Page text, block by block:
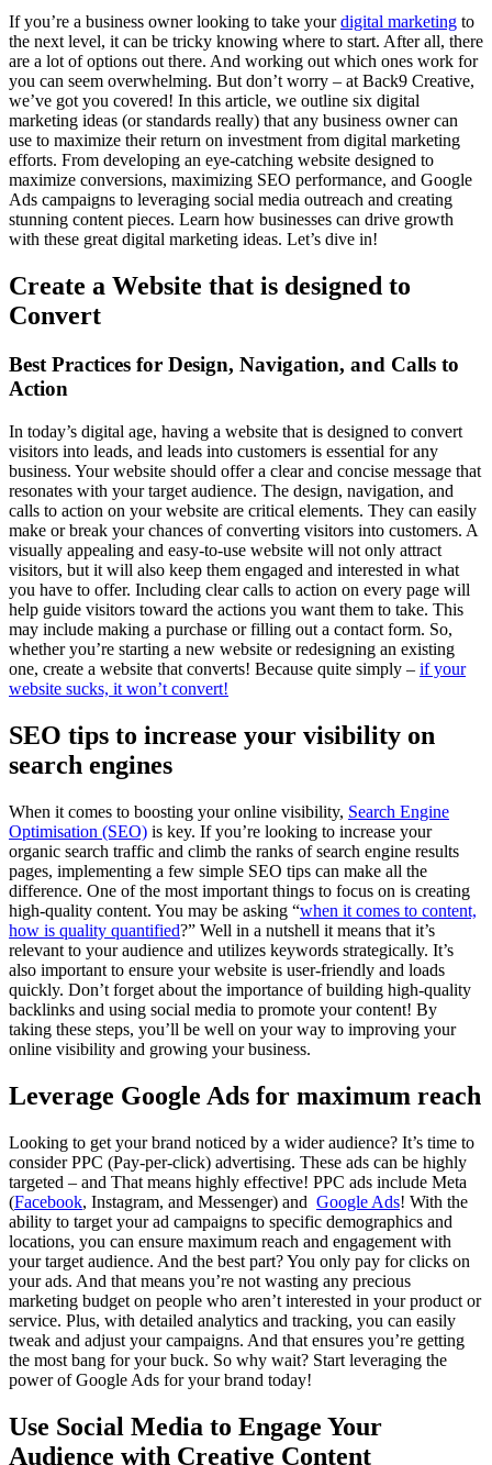
If you’re a business owner looking to take yourdigital marketing to
the next level, it can be tricky knowing where to start. After all, there
are a lot of options out there. And working out which ones work for
you can seem overwhelming. But don’t worry – at Back9 Creative,
we’ve got you covered! In this article, we outline six digital
marketing ideas (or standards really) that any business owner can
use to maximize their return on investment from digital marketing
efforts. From developing an eye-catching website designed to
maximize conversions, maximizing SEO performance, and Google
Ads campaigns to leveraging social media outreach and creating
stunning content pieces. Learn how businesses can drive growth
with these great digital marketing ideas. Let’s dive in!
Create a Website that is designed to
Convert
Best Practices for Design, Navigation, and Calls to
Action
In today’s digital age, having a website that is designed to convert
visitors into leads, and leads into customers is essential for any
business. Your website should offer a clear and concise message that
resonates with your target audience. The design, navigation, and
calls to action on your website are critical elements. They can easily
make or break your chances of converting visitors into customers. A
visually appealing and easy-to-use website will not only attract
visitors, but it will also keep them engaged and interested in what
you have to offer. Including clear calls to action on every page will
help guide visitors toward the actions you want them to take. This
may include making a purchase or filling out a contact form. So,
whether you’re starting a new website or redesigning an existing
one, create a website that converts! Because quite simply – if your
website sucks, it won’t convert!
SEO tips to increase your visibility on
search engines
When it comes to boosting your online visibility, Search Engine
Optimisation (SEO) is key. If you’re looking to increase your
organic search traffic and climb the ranks of search engine results
pages, implementing a few simple SEO tips can make all the
difference. One of the most important things to focus on is creating
high-quality content. You may be asking “when it comes to content,
how is quality quantified?” Well in a nutshell it means that it’s
relevant to your audience and utilizes keywords strategically. It’s
also important to ensure your website is user-friendly and loads
quickly. Don’t forget about the importance of building high-quality
backlinks and using social media to promote your content! By
taking these steps, you’ll be well on your way to improving your
online visibility and growing your business.
Leverage Google Ads for maximum reach
Looking to get your brand noticed by a wider audience? It’s time to
consider PPC (Pay-per-click) advertising. These ads can be highly
targeted – and That means highly effective! PPC ads include Meta
(Facebook, Instagram, and Messenger) and Google Ads! With the
ability to target your ad campaigns to specific demographics and
locations, you can ensure maximum reach and engagement with
your target audience. And the best part? You only pay for clicks on
your ads. And that means you’re not wasting any precious
marketing budget on people who aren’t interested in your product or
service. Plus, with detailed analytics and tracking, you can easily
tweak and adjust your campaigns. And that ensures you’re getting
the most bang for your buck. So why wait? Start leveraging the
power of Google Ads for your brand today!
Use Social Media to Engage Your
Audience with Creative Content